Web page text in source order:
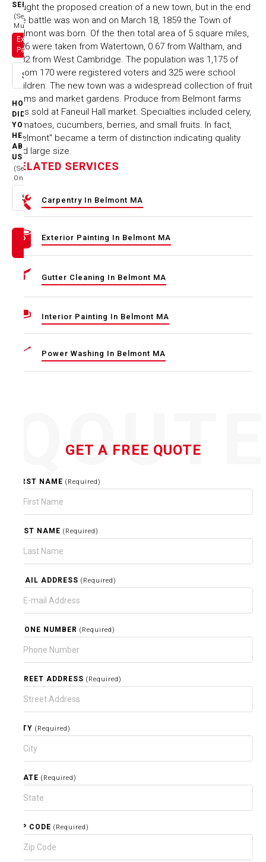
SERVICES
(Select
Multiple)
Exterior
Painting
Select option
HOW
DID
YOU
HEAR
ABOUT
US
(Select
One)
Select option
fought the proposed creation of a new town, but in the end
the battle was won and on March 18, 1859 the Town of
Belmont was born. Of the then total area of 5 square miles,
2.26 were taken from Watertown, 0.67 from Waltham, and
2.82 from West Cambridge. The population was 1,175 of
whom 170 were registered voters and 325 were school
children. The new town was a widespread collection of fruit
farms and market gardens. Produce from Belmont farms
was sold at Faneuil Hall market. Specialties included celery,
tomatoes, cucumbers, berries, and small fruits. In fact,
"Belmont" became a term of distinction indicating quality
and large size.
RELATED SERVICES
Carpentry In Belmont MA
Exterior Painting In Belmont MA
Gutter Cleaning In Belmont MA
Interior Painting In Belmont MA
Power Washing In Belmont MA
GET A FREE QUOTE
FIRST NAME (Required)
LAST NAME (Required)
EMAIL ADDRESS (Required)
PHONE NUMBER (Required)
STREET ADDRESS (Required)
CITY (Required)
STATE (Required)
ZIP CODE (Required)